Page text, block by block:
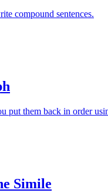
compound sentences.
put them back in order
Simile